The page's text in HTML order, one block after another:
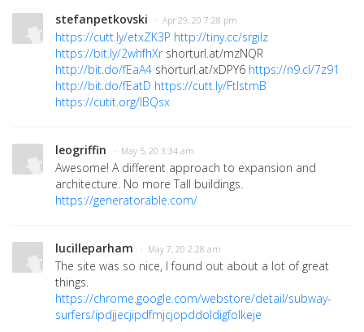
stefanpetkovski · Apr 29, 20 7:28 pm
https://cutt.ly/etxZK3P http://tiny.cc/srgilz
https://bit.ly/2whfhXr shorturl.at/mzNQR
http://bit.do/fEaA4 shorturl.at/xDPY6 https://n9.cl/7z91
http://bit.do/fEatD https://cutt.ly/FtlstmB
https://cutit.org/lBQsx
leogriffin · May 5, 20 3:34 am
Awesome! A different approach to expansion and
architecture. No more Tall buildings.
https://generatorable.com/
lucilleparham · May 7, 20 2:28 am
The site was so nice, I found out about a lot of great
things.
https://chrome.google.com/webstore/detail/subway-
surfers/ipdjjecjipdfmjcjopddoldigfolkeje